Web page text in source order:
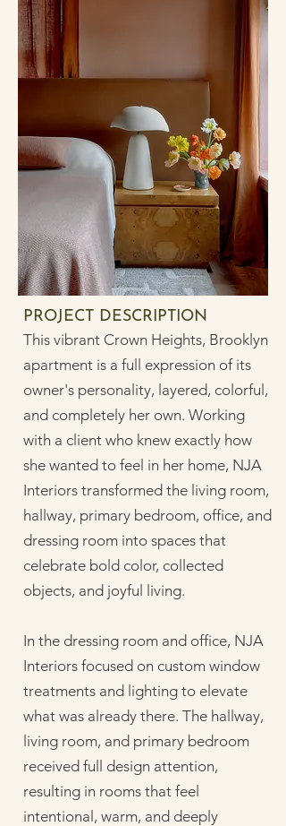
PROJECT DESCRIPTION
This vibrant Crown Heights, Brooklyn
apartment is a full expression of its
owner's personality, layered, colorful,
and completely her own. Working
with a client who knew exactly how
she wanted to feel in her home, NJA
Interiors transformed the living room,
hallway, primary bedroom, office, and
dressing room into spaces that
celebrate bold color, collected
objects, and joyful living.
In the dressing room and office, NJA
Interiors focused on custom window
treatments and lighting to elevate
what was already there. The hallway,
living room, and primary bedroom
received full design attention,
resulting in rooms that feel
intentional, warm, and deeply